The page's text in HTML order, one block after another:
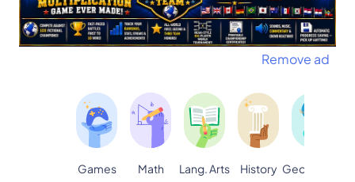
Remove ad
Games Math Lang. Arts History Geography